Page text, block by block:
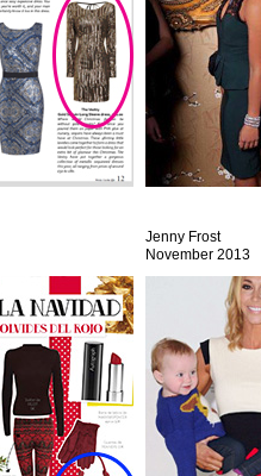
Jenny Frost
November 2013